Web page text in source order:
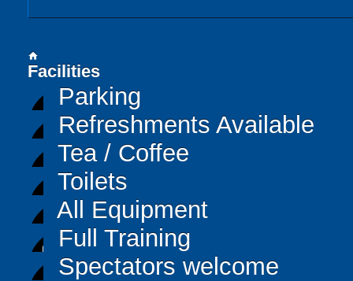
home
Facilities
Parking
Refreshments Available
Tea / Coffee
Toilets
All Equipment
Full Training
Spectators welcome